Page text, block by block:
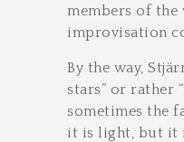
members of
improvisation
By the way,
stars” or rather
sometimes the
it is light, but it